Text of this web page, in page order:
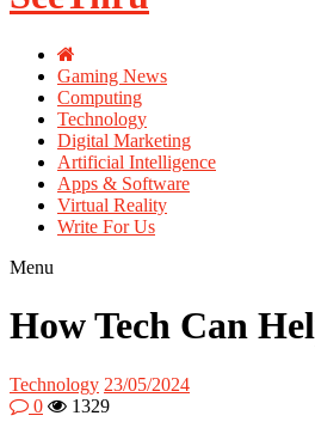
Gaming News
Computing
Technology
Digital Marketing
Artificial Intelligence
Apps & Software
Virtual Reality
Write For Us
Menu
How Tech Can
Technology 23/05/2024
0
1329